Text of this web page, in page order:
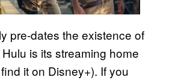
pre-dates the existence of
is its streaming home
it on Disney+). If you